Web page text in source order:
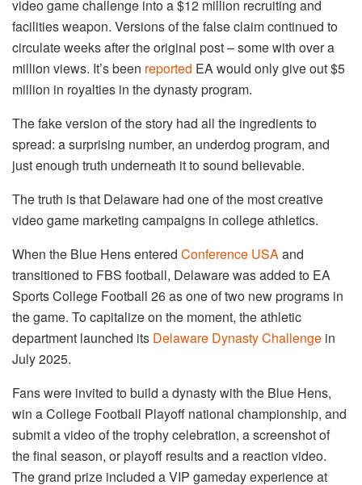
video game challenge into a $12 million recruiting and
facilities weapon. Versions of the false claim continued to
circulate weeks after the original post – some with over a
million views. It’s been reported EA would only give out $5
million in royalties in the dynasty program.
The fake version of the story had all the ingredients to
spread: a surprising number, an underdog program, and
just enough truth underneath it to sound believable.
The truth is that Delaware had one of the most creative
video game marketing campaigns in college athletics.
When the Blue Hens entered Conference USAand
transitioned to FBS football, Delaware was added to EA
Sports College Football 26 as one of two new programs in
the game. To capitalize on the moment, the athletic
department launched its Delaware Dynasty Challenge in
July 2025.
Fans were invited to build a dynasty with the Blue Hens,
win a College Football Playoff national championship, and
submit a video of the trophy celebration, a screenshot of
the final season, or playoff results and a reaction video.
The grand prize included a VIP gameday experience at